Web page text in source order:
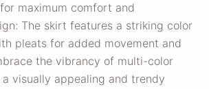
maximum comfort and
The skirt features a striking color
pleats for added movement and
the vibrancy of multi-color
visually appealing and trendy